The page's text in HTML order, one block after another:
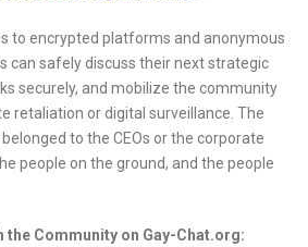
to encrypted platforms and anonymous
can safely discuss their next strategic
securely, and mobilize the community
retaliation or digital surveillance. The
to the CEOs or the corporate
people on the ground, and the people
the Community on Gay-Chat.org: